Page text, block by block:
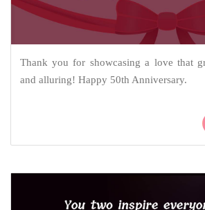
Thank you for showcasing a love that
and alluring! Happy 50th Anniversary.